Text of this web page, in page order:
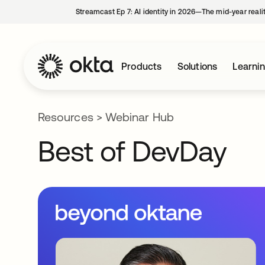
Streamcast Ep 7: AI identity in 2026—The mid-year
Products Solutions
Resources> Webinar Hub
Best of DevDay